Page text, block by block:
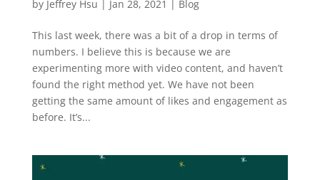
by Jeffrey Hsu | Jan 28, 2021 | Blog
This last week, there was a bit of a drop in terms of
numbers. I believe this is because we are
experimenting more with video content, and haven’t
found the right method yet. We have not been
getting the same amount of likes and engagement as
before. It’s...